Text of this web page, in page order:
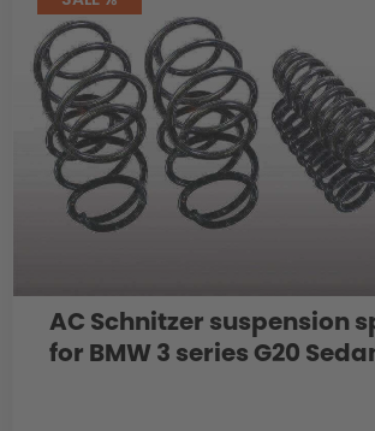
AC Schnitzer suspension
for BMW 3 series G20